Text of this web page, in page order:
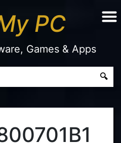
PC
Games & Apps